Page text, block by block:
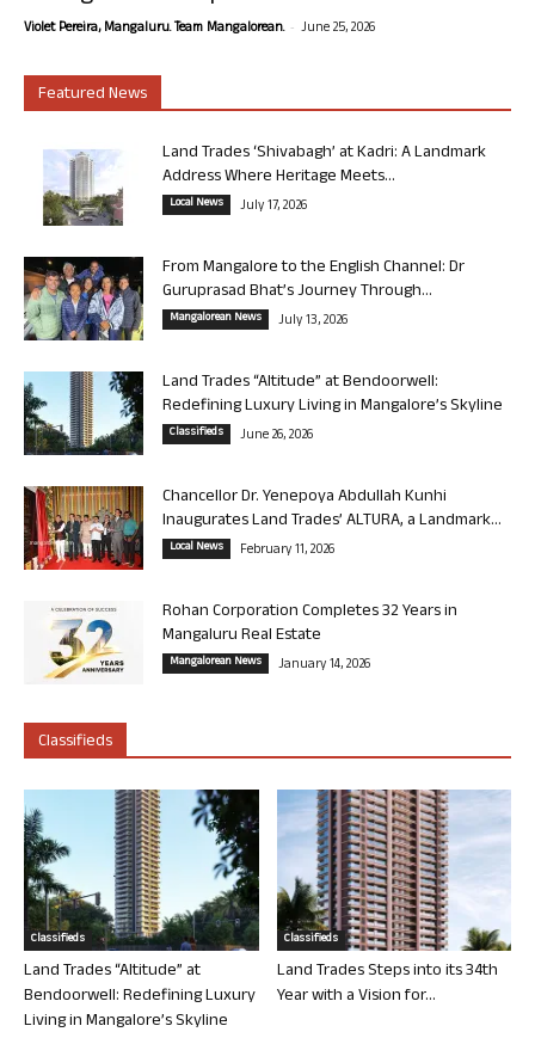
Violet Pereira, Mangaluru. Team Mangalorean. - June 25, 2026
Featured News
Land Trades ‘Shivabagh’ at Kadri: A Landmark
Address Where Heritage Meets...
Local News July 17, 2026
From Mangalore to the English Channel: Dr
Guruprasad Bhat’s Journey Through...
Mangalorean News July 13, 2026
Land Trades “Altitude” at Bendoorwell:
Redefining Luxury Living in Mangalore’s Skyline
Classifieds June 26, 2026
Chancellor Dr. Yenepoya Abdullah Kunhi
Inaugurates Land Trades’ ALTURA, a Landmark...
Local News February 11, 2026
Rohan Corporation Completes 32 Years in
Mangaluru Real Estate
Mangalorean News January 14, 2026
Classifieds
Classifieds
Land Trades “Altitude” at
Bendoorwell: Redefining Luxury
Living in Mangalore’s Skyline
Classifieds
Land Trades Steps into its 34th
Year with a Vision for...